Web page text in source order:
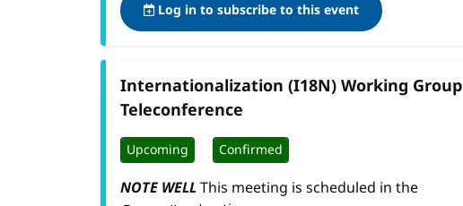
Log in to subscribe to this event
Internationalization (I18N) Working Group
Teleconference
Upcoming Confirmed
NOTE WELLThis meeting is scheduled in the